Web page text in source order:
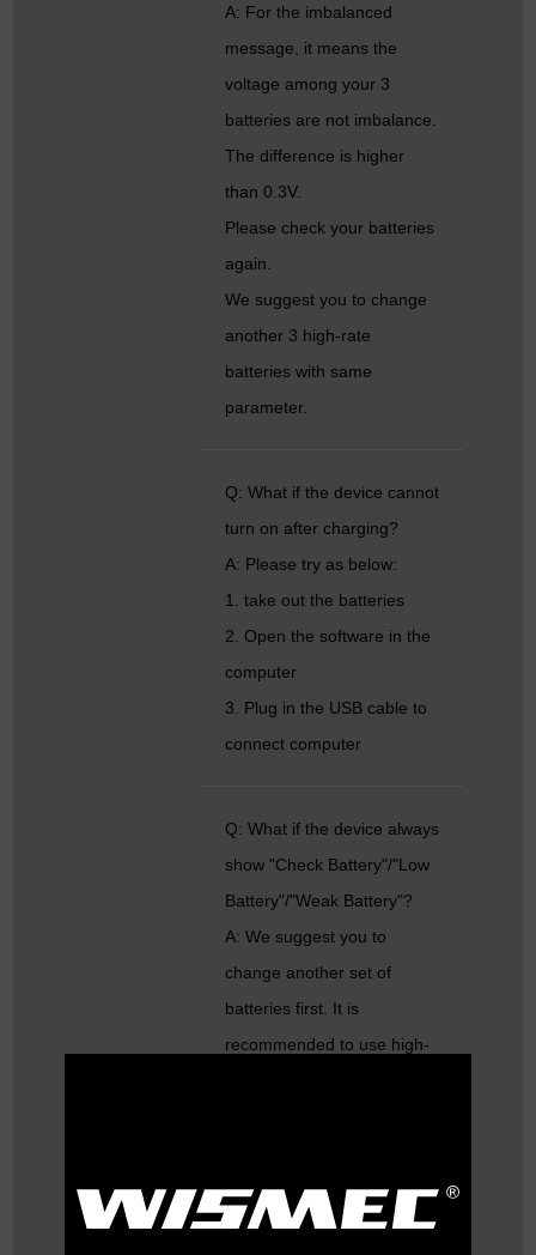
A: For the imbalanced
message, it means the
voltage among your 3
batteries are not imbalance.
The difference is higher
than 0.3V.
Please check your batteries
again.
We suggest you to change
another 3 high-rate
batteries with same
parameter.
Q: What if the device cannot
turn on after charging?
A: Please try as below:
1. take out the batteries
2. Open the software in the
computer
3. Plug in the USB cable to
connect computer
Q: What if the device always
show "Check Battery"/"Low
Battery"/"Weak Battery"?
A: We suggest you to
change another set of
batteries first. It is
recommended to use high-
up the screw in the following
picture: